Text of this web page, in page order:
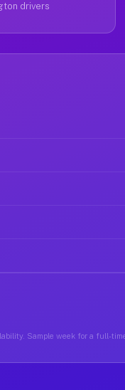
drivers
Sample week for a full-